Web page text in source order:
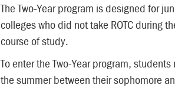
The Two-Year program is designed for
colleges who did not take ROTC during
course of study.
To enter the Two-Year program,
the summer between their sophomore